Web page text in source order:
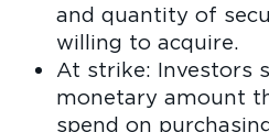
and quantity of
willing to acquire.
At strike: Investors
monetary amount
spend on